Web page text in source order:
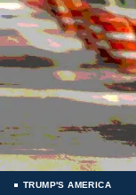
TRUMP'S AMERICA